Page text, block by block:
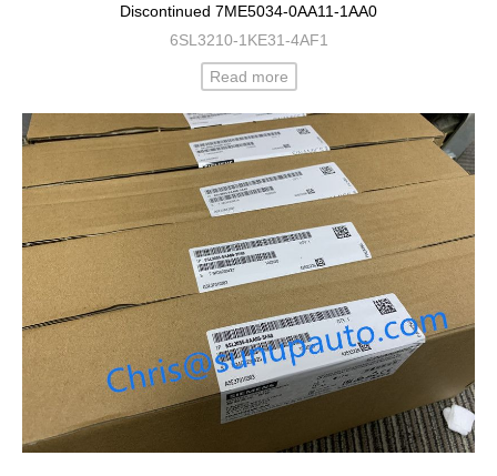
Discontinued 7ME5034-0AA11-1AA0
6SL3210-1KE31-4AF1
Read more